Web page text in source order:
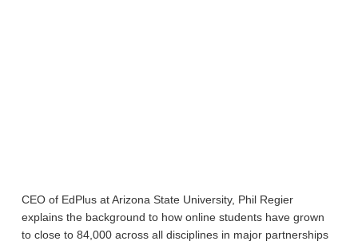
CEO of EdPlus at Arizona State University, Phil Regier
explains the background to how online students have grown
to close to 84,000 across all disciplines in major partnerships